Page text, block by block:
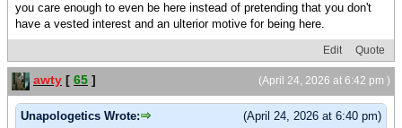
you care enough to even be here instead of pretending that you don't
have a vested interest and an ulterior motive for being here.
Edit Quote
(April 24, 2026 at 6:42 pm )
awty [ 65 ]
(April 24, 2026 at 6:40 pm)
Unapologetics Wrote: